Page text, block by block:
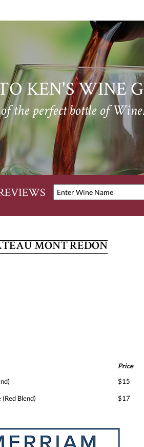
KEN'S WINE
the perfect bottle of Wine!
MONT REDON
Price
$15
(Red Blend) $17